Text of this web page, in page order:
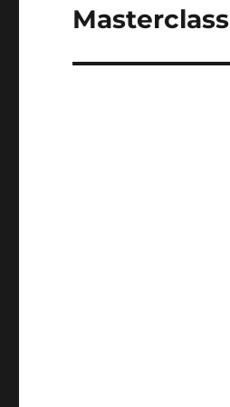
Next
Masterclass